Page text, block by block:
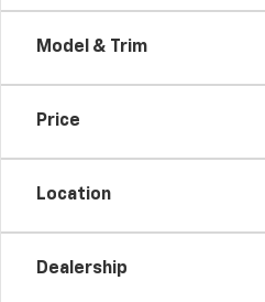
Model & Trim
Price
Location
Dealership